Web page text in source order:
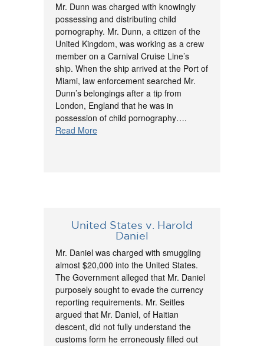
Mr. Dunn was charged with knowingly
possessing and distributing child
pornography. Mr. Dunn, a citizen of the
United Kingdom, was working as a crew
member on a Carnival Cruise Line’s
ship. When the ship arrived at the Port of
Miami, law enforcement searched Mr.
Dunn’s belongings after a tip from
London, England that he was in
possession of child pornography….
Read More
United States v. Harold
Daniel
Mr. Daniel was charged with smuggling
almost $20,000 into the United States.
The Government alleged that Mr. Daniel
purposely sought to evade the currency
reporting requirements. Mr. Seitles
argued that Mr. Daniel, of Haitian
descent, did not fully understand the
customs form he erroneously filled out